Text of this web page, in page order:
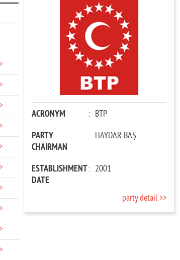
ACRONYM : BTP
PARTY
CHAIRMAN
: HAYDAR BAŞ
ESTABLISHMENT
DATE
: 2001
party detail >>